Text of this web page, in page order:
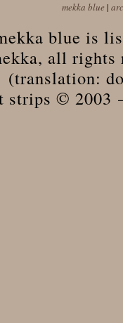
mekka blue |
blue is
all rights
(translation:
strips © 2003